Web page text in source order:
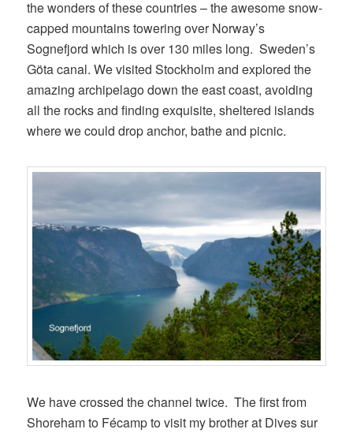
the wonders of these countries – the awesome snow-
capped mountains towering over Norway’s
Sognefjord which is over 130 miles long. Sweden’s
Göta canal. We visited Stockholm and explored the
amazing archipelago down the east coast, avoiding
all the rocks and finding exquisite, sheltered islands
where we could drop anchor, bathe and picnic.
We have crossed the channel twice. The first from
Shoreham to Fécamp to visit my brother at Dives sur